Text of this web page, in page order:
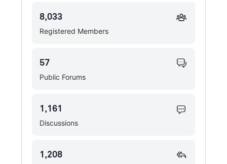
Registered Members
8,033
Public Forums
57
Discussions
1,161
1,208